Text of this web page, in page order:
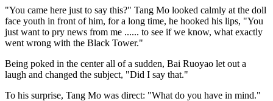
"You came here just to say this?" Tang Mo looked calmly at the doll
face youth in front of him, for a long time, he hooked his lips, "You
just want to pry news from me ...... to see if we know, what exactly
went wrong with the Black Tower."
Being poked in the center all of a sudden, Bai Ruoyao let out a
laugh and changed the subject, "Did I say that."
To his surprise, Tang Mo was direct: "What do you have in mind."